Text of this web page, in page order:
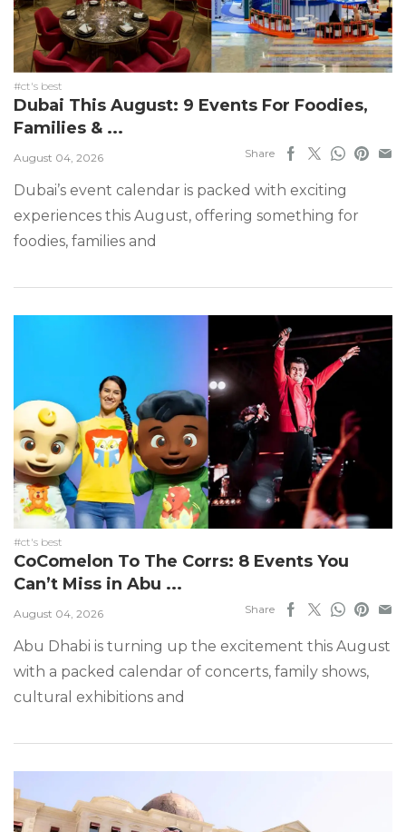
#ct's best
Dubai This August: 9 Events For Foodies,
Families & ...
August 04, 2026 Share
Dubai’s event calendar is packed with exciting
experiences this August, offering something for
foodies, families and
#ct's best
CoComelon To The Corrs: 8 Events You
Can’t Miss in Abu ...
August 04, 2026 Share
Abu Dhabi is turning up the excitement this August
with a packed calendar of concerts, family shows,
cultural exhibitions and